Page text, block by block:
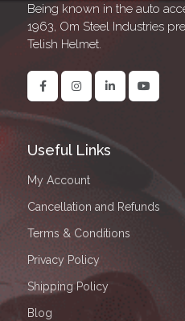
Being known in the auto
1963, Om Steel Industries
Telish Helmet.
Useful Links
My Account
Cancellation and Refunds
Terms & Conditions
Privacy Policy
Shipping Policy
Blog